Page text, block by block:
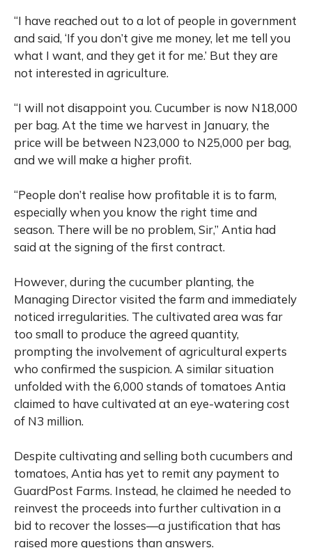
“I have reached out to a lot of people in government
and said, ‘If you don’t give me money, let me tell you
what I want, and they get it for me.’ But they are
not interested in agriculture.
“I will not disappoint you. Cucumber is now N18,000
per bag. At the time we harvest in January, the
price will be between N23,000 to N25,000 per bag,
and we will make a higher profit.
“People don’t realise how profitable it is to farm,
especially when you know the right time and
season. There will be no problem, Sir,” Antia had
said at the signing of the first contract.
However, during the cucumber planting, the
Managing Director visited the farm and immediately
noticed irregularities. The cultivated area was far
too small to produce the agreed quantity,
prompting the involvement of agricultural experts
who confirmed the suspicion. A similar situation
unfolded with the 6,000 stands of tomatoes Antia
claimed to have cultivated at an eye-watering cost
of N3 million.
Despite cultivating and selling both cucumbers and
tomatoes, Antia has yet to remit any payment to
GuardPost Farms. Instead, he claimed he needed to
reinvest the proceeds into further cultivation in a
bid to recover the losses—a justification that has
raised more questions than answers.